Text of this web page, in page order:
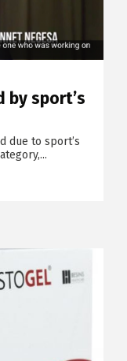
by sport’s
due to sport’s